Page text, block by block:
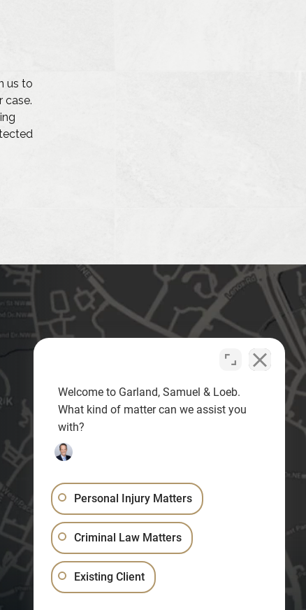
us to
case.
Welcome to Garland, Samuel & Loeb.
What kind of matter can we assist you
with?
Personal Injury Matters
Criminal Law Matters
Existing Client